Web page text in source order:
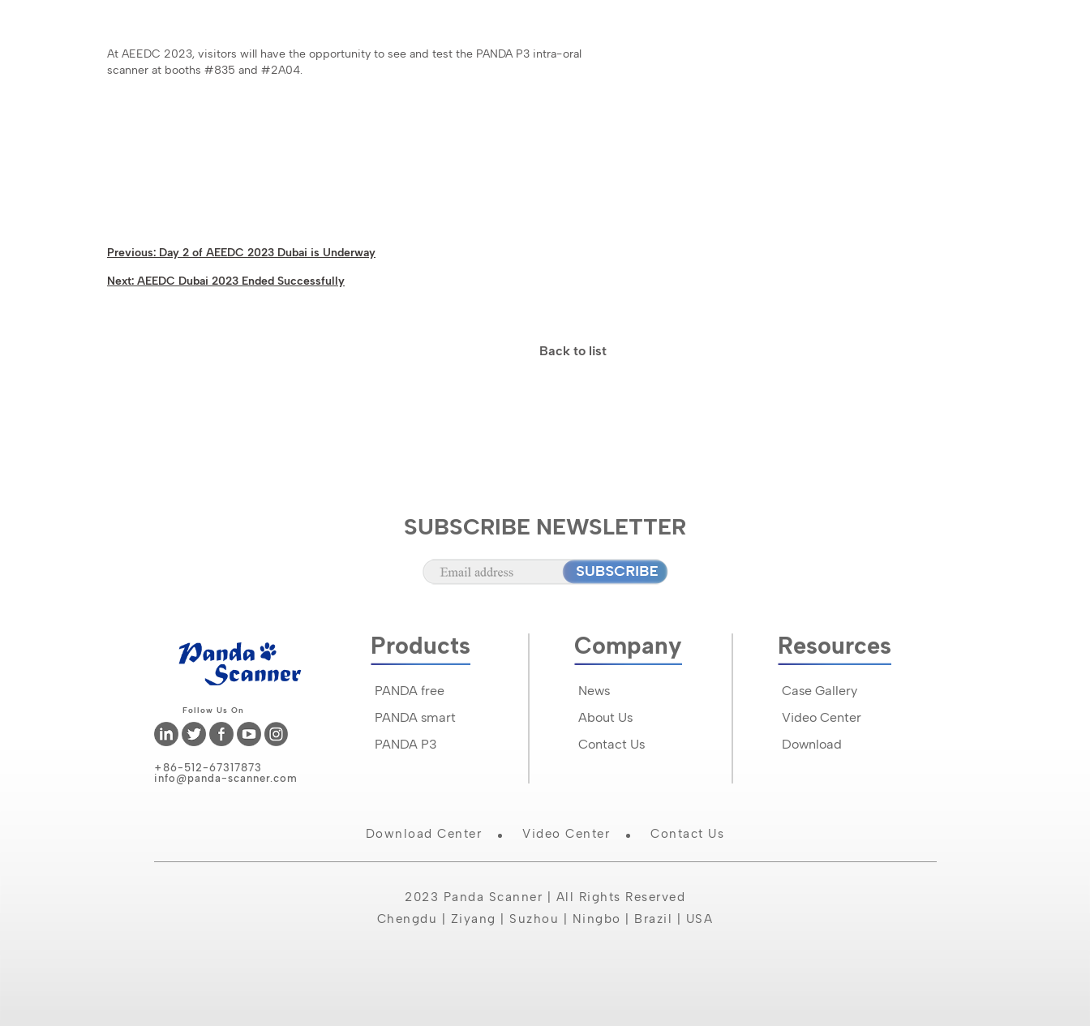
At AEEDC 2023, visitors will have the opportunity to see and test the PANDA P3 intra-oral
scanner at booths #835 and #2A04.
Previous: Day 2 of AEEDC 2023 Dubai is Underway
Next: AEEDC Dubai 2023 Ended Successfully
Back to list
SUBSCRIBE NEWSLETTER
Follow Us On
+86-512-67317873
info@panda-scanner.com
Products
PANDA free
PANDA smart
PANDA P3
Company
News
About Us
Contact Us
Resources
Case Gallery
Video Center
Download
Download Center Video Center Contact Us
2023 Panda Scanner | All Rights Reserved
Chengdu | Ziyang | Suzhou | Ningbo | Brazil | USA